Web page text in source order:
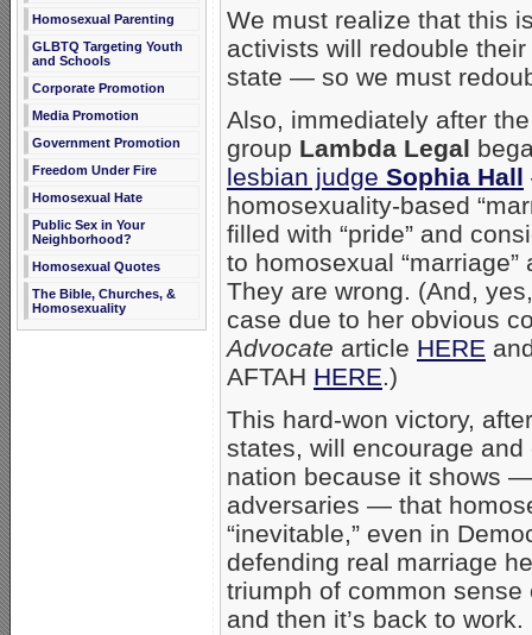
Homosexual Parenting
GLBTQ Targeting Youth
and Schools
Corporate Promotion
Media Promotion
Government Promotion
Freedom Under Fire
Homosexual Hate
Public Sex in Your
Neighborhood?
Homosexual Quotes
The Bible, Churches, &
Homosexuality
We must realize that this
activists will redouble
state — so we must
Also, immediately after
group Lambda Legal
lesbian judge Sophia Hall
homosexuality-based
filled with “pride” and
to homosexual
They are wrong. (And,
case due to her obvious
Advocate article HERE
AFTAH HERE.)
This hard-won victory,
states, will encourage
nation because it shows
adversaries — that
“inevitable,” even in
defending real marriage
triumph of common
and then it’s back to work.